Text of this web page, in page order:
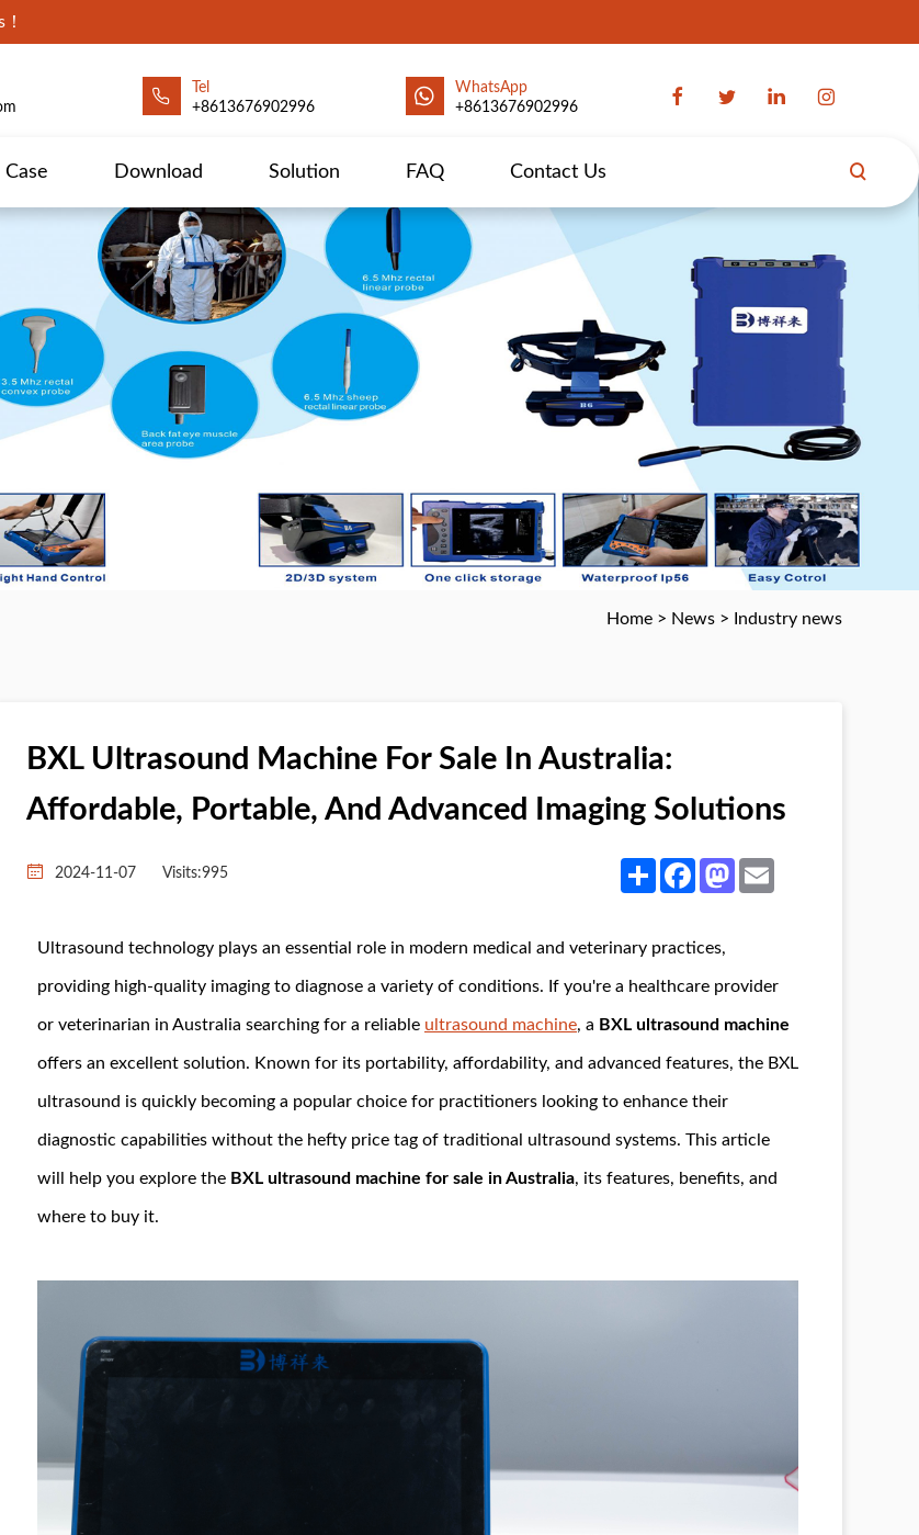
Tel
+8613676902996
WhatsApp
+8613676902996
Case Download Solution FAQ Contact Us
Home > News > Industry news
BXL Ultrasound Machine For Sale In Australia:
Affordable, Portable, And Advanced Imaging Solutions
2024-11-07 Visits:995 Share FacebookMastodon
Ultrasound technology plays an essential role in modern medical and veterinary practices,
providing high-quality imaging to diagnose a variety of conditions. If you're a healthcare provider
or veterinarian in Australia searching for a reliable ultrasound machine, a BXL ultrasound machine
offers an excellent solution. Known for its portability, affordability, and advanced features, the BXL
ultrasound is quickly becoming a popular choice for practitioners looking to enhance their
diagnostic capabilities without the hefty price tag of traditional ultrasound systems. This article
will help you explore the BXL ultrasound machine for sale in Australia, its features, benefits, and
where to buy it.